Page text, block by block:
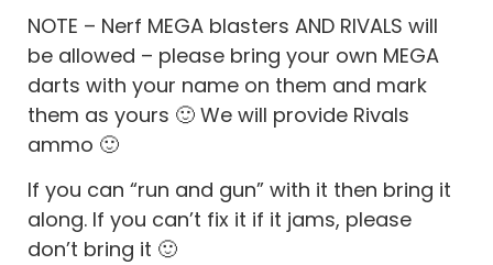
NOTE – Nerf MEGA blasters AND RIVALS will
be allowed – please bring your own MEGA
darts with your name on them and mark
them as yours 🙂 We will provide Rivals
ammo 🙂
If you can “run and gun” with it then bring it
along. If you can’t fix it if it jams, please
don’t bring it 🙂